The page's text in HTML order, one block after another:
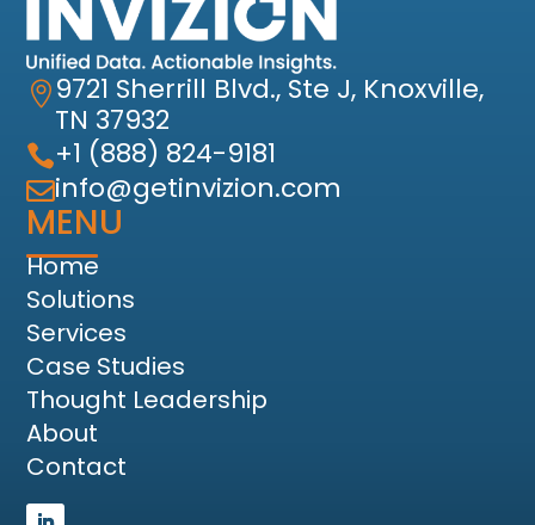
 9721 Sherrill Blvd., Ste J, Knoxville,
TN 37932
+1 (888) 824-9181
info@getinvizion.com
MENU
Home
Solutions
Services
Case Studies
Thought Leadership
About
Contact